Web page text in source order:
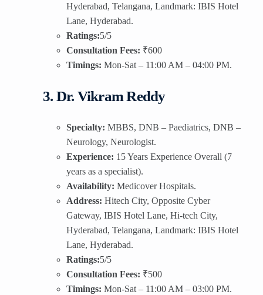
Hyderabad, Telangana, Landmark: IBIS Hotel
Lane, Hyderabad.
Ratings:5/5
Consultation Fees: ₹600
Timings: Mon-Sat – 11:00 AM – 04:00 PM.
3. Dr. Vikram Reddy
Specialty: MBBS, DNB – Paediatrics, DNB –
Neurology, Neurologist.
Experience: 15 Years Experience Overall (7
years as a specialist).
Availability: Medicover Hospitals.
Address: Hitech City, Opposite Cyber
Gateway, IBIS Hotel Lane, Hi-tech City,
Hyderabad, Telangana, Landmark: IBIS Hotel
Lane, Hyderabad.
Ratings:5/5
Consultation Fees: ₹500
Timings: Mon-Sat – 11:00 AM – 03:00 PM.